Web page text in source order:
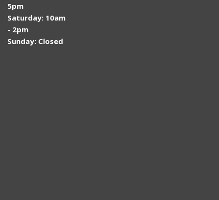
5pm
Saturday: 10am
- 2pm
Sunday: Closed